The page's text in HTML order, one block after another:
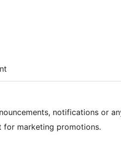
notifications or
marketing promotions.